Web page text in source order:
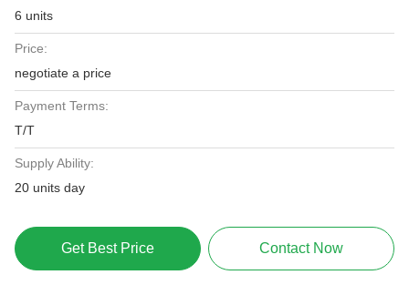
6 units
Price:
negotiate a price
Payment Terms:
T/T
Supply Ability:
20 units day
Get Best Price Contact Now